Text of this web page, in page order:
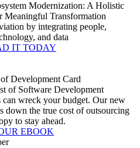
Modernization: A Holistic
Meaningful Transformation
by integrating people,
and data
IT TODAY
of Software Development
can wreck your budget. Our new
down the true cost of outsourcing
to stay ahead.
EBOOK